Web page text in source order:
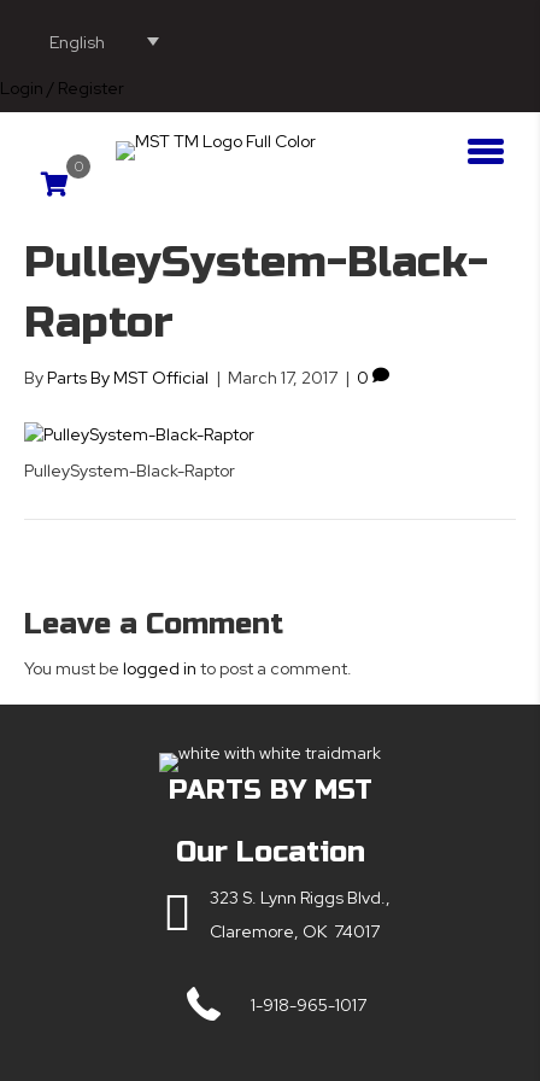
English
Login / Register
0
PulleySystem-Black-
Raptor
ByParts By MST Official | March 17, 2017 | 0
PulleySystem-Black-Raptor
Leave a Comment
You must be logged in to post a comment.
PARTS BY MST
Our Location
323 S. Lynn Riggs Blvd.,
Claremore, OK 74017
1-918-965-1017